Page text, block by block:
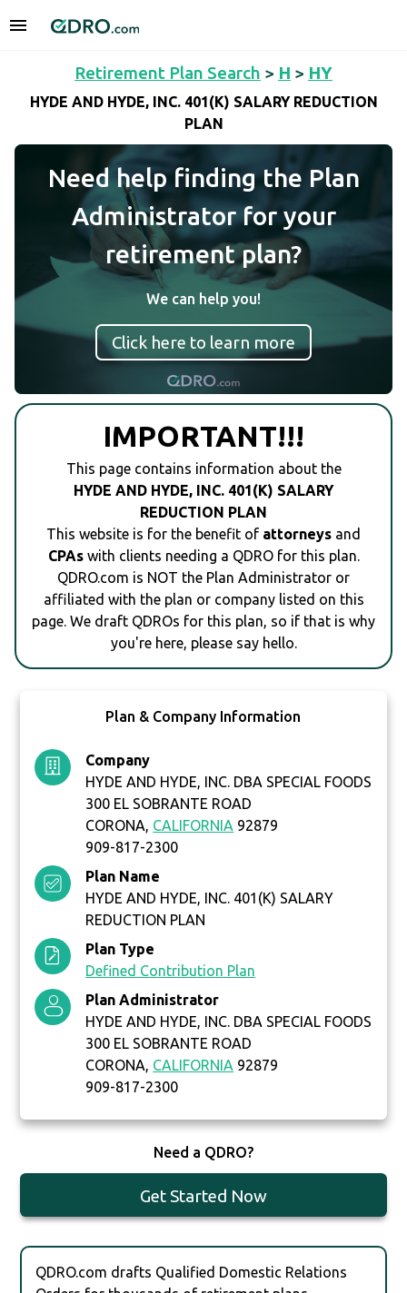
Retirement Plan Search > H > HY
HYDE AND HYDE, INC. 401(K) SALARY REDUCTION
PLAN
Need help finding the Plan
Administrator for your
retirement plan?
We can help you!
Click here to learn more
IMPORTANT!!!
This page contains information about the
HYDE AND HYDE, INC. 401(K) SALARY
REDUCTION PLAN
This website is for the benefit of attorneys and
CPAswith clients needing a QDRO for this plan.
QDRO.com is NOT the Plan Administrator or
affiliated with the plan or company listed on this
page. We draft QDROs for this plan, so if that is why
you're here, please say hello.
Plan & Company Information
Company
HYDE AND HYDE, INC. DBA SPECIAL FOODS
300 EL SOBRANTE ROAD
CORONA, CALIFORNIA 92879
909-817-2300
Plan Name
HYDE AND HYDE, INC. 401(K) SALARY
REDUCTION PLAN
Plan Type
Defined Contribution Plan
Plan Administrator
HYDE AND HYDE, INC. DBA SPECIAL FOODS
300 EL SOBRANTE ROAD
CORONA, CALIFORNIA 92879
909-817-2300
Need a QDRO?
Get Started Now
QDRO.com drafts Qualified Domestic Relations